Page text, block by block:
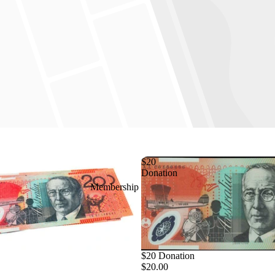
Membership
$20
Donation
$20 Donation
$20.00